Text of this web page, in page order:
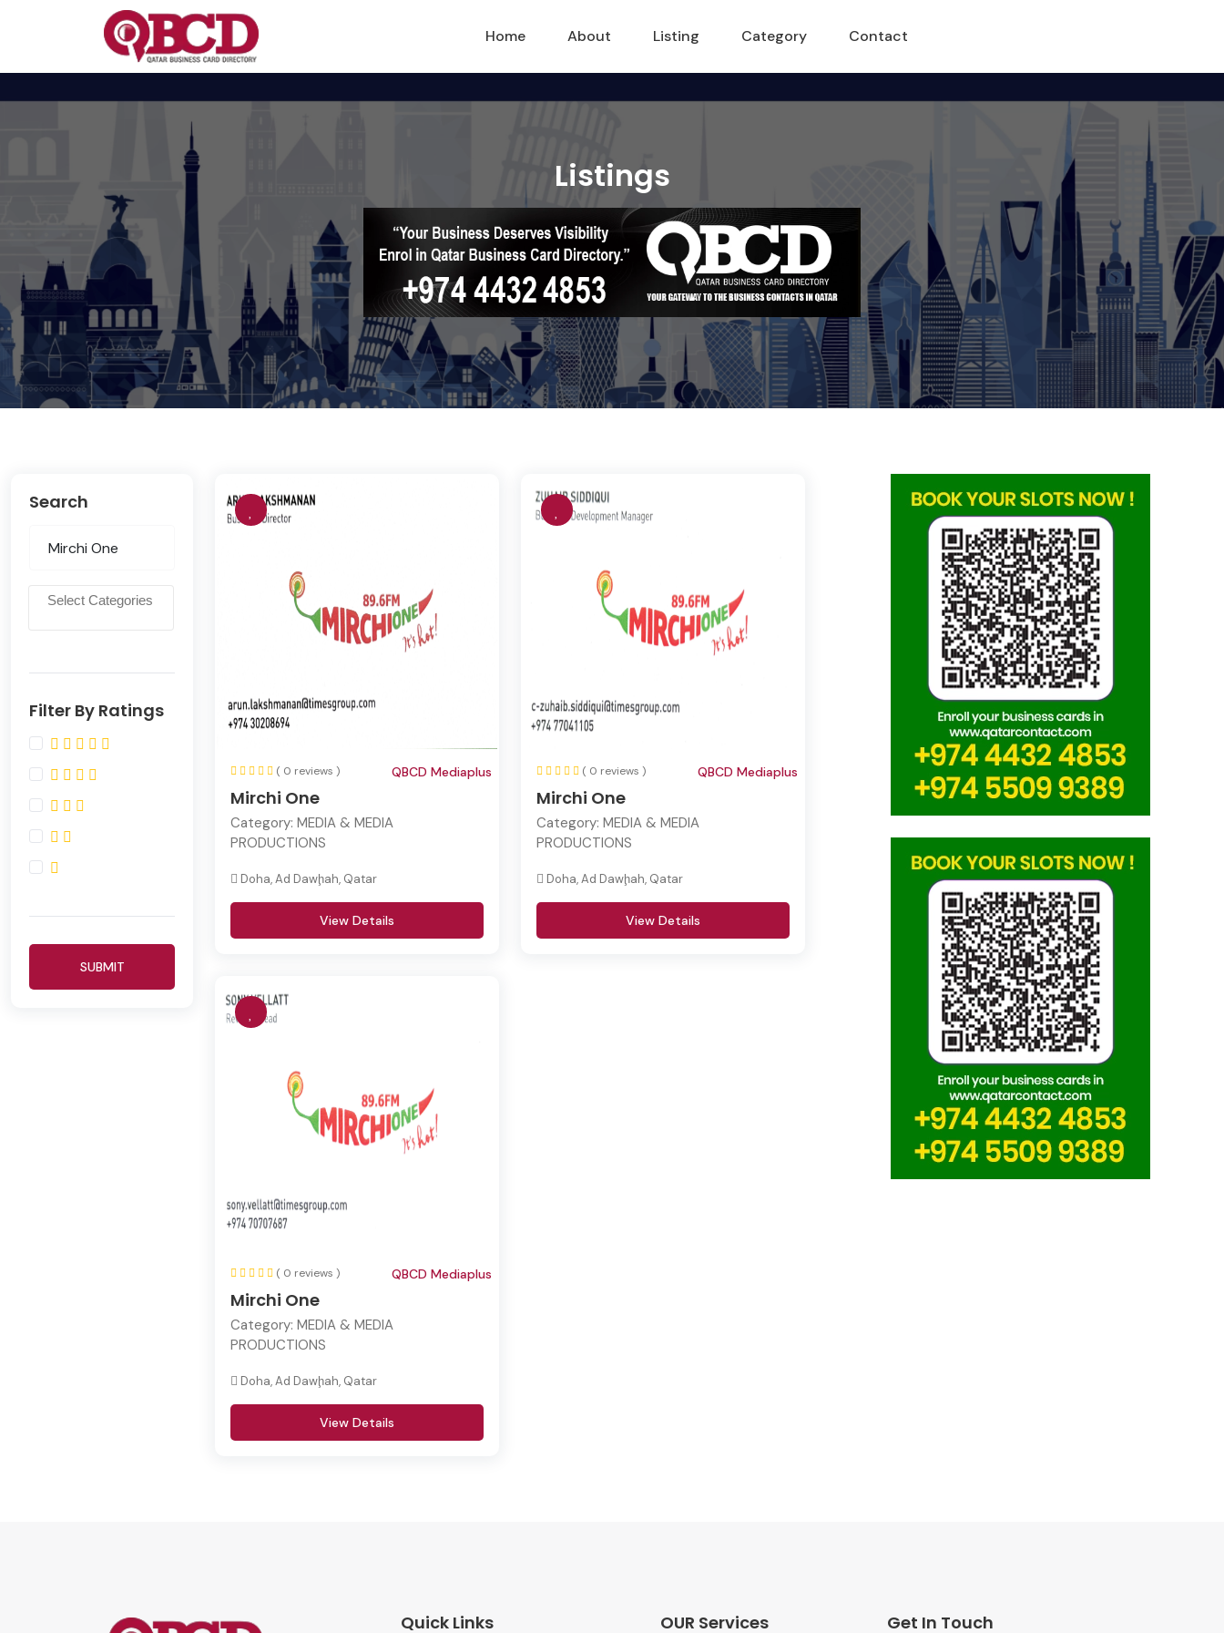
Home About Listing Category Contact
Listings
Search
Filter By Ratings
SUBMIT
( 0 reviews )
Mirchi One
QBCD Mediaplus
Category: MEDIA & MEDIA
PRODUCTIONS
Doha, Ad Dawḩah, Qatar
View Details
( 0 reviews )
Mirchi One
QBCD Mediaplus
Category: MEDIA & MEDIA
PRODUCTIONS
Doha, Ad Dawḩah, Qatar
View Details
( 0 reviews )
Mirchi One
QBCD Mediaplus
Category: MEDIA & MEDIA
PRODUCTIONS
Doha, Ad Dawḩah, Qatar
View Details
Quick Links OUR Services Get In Touch